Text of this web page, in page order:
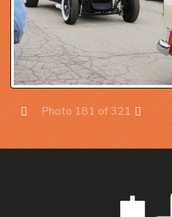
Photo 181 of 321